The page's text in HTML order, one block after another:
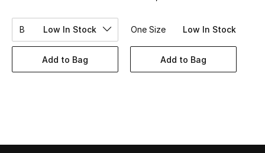
Shop Women
B Low In Stock
Add to Bag
One Size Low In Stock
Add to Bag